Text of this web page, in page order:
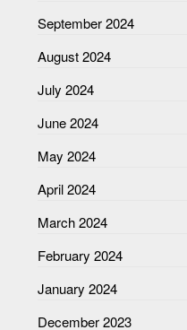
September 2024
August 2024
July 2024
June 2024
May 2024
April 2024
March 2024
February 2024
January 2024
December 2023